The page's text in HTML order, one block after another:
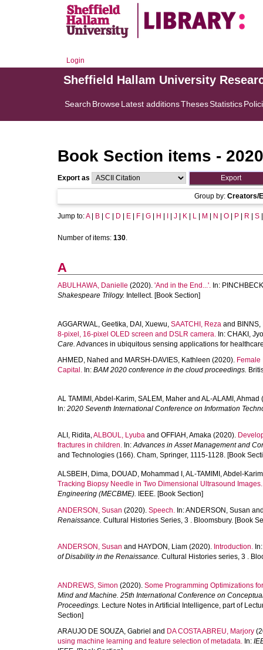
Login
Sheffield Hallam University
Search BrowseLatest additionsThesesStatistics
Book Section items - 2020
Export as
Group by: Creators/
Jump to:A| B C D E F G H J K L M N O P R S
Number of items: 130.
A
ABULHAWA, Danielle (2020). 'And in the End...'. In:
Shakespeare Trilogy. Intellect. [Book Section]
AGGARWAL, Geetika, DAI, Xuewu, SAATCHI, Reza and
8-pixel, 16-pixel OLED screen and DSLR camera. In: CHAKI,
Care. Advances in ubiquitous sensing applications for
AHMED, Nahed and MARSH-DAVIES, Kathleen (2020).
Capital. In: BAM 2020 conference in the cloud proceedings.
AL TAMIMI, Abdel-Karim, SALEM, Maher and AL-ALAMI, Ahmad
In: 2020 Seventh International Conference on Information
ALI, Ridita,ALBOUL, Lyuba and OFFIAH, Amaka (2020).
fractures in children. In:Advances in Asset Management and
and Technologies (166). Cham, Springer, 1115-1128. [Book
ALSBEIH, Dima, DOUAD, Mohammad I ,AL-TAMIMI, Abdel-Karim
Tracking Biopsy Needle in Two Dimensional Ultrasound Images.
Engineering (MECBME). IEEE. [Book Section]
ANDERSON, Susan (2020). Speech. In:ANDERSON, Susan
Renaissance. Cultural Histories Series, 3 . Bloomsbury. [Book
ANDERSON, Susan and HAYDON, Liam (2020). Introduction. In:
of Disability in the Renaissance. Cultural Histories series, 3 .
ANDREWS, Simon (2020). Some Programming Optimizations
Mind and Machine. 25th International Conference on
Proceedings. Lecture Notes in Artificial Intelligence, part of
Section]
ARAUJO DE SOUZA, Gabriel and DA COSTA ABREU, Marjory
using machine learning and feature selection of metadata. In: